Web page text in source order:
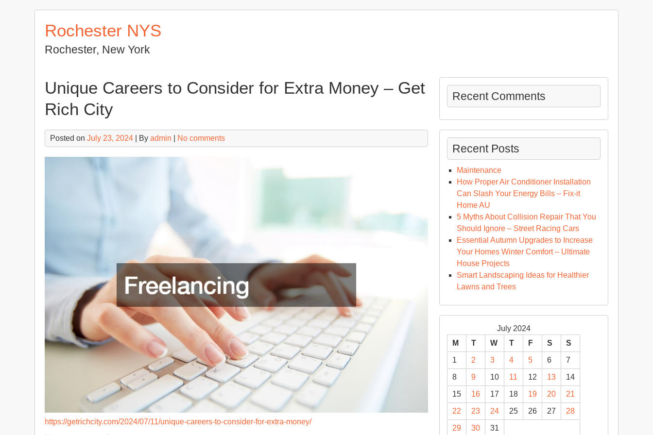
Rochester NYS
Rochester, New York
Unique Careers to Consider for Extra Money – Get
Rich City
Posted on July 23, 2024 | By admin No comments
https://getrichcity.com/2024/07/11/unique-careers-to-consider-for-extra-money/
Recent Comments
Recent Posts
Maintenance
How Proper Air Conditioner Installation
Can Slash Your Energy Bills – Fix-it
Home AU
5 Myths About Collision Repair That You
Should Ignore – Street Racing Cars
Essential Autumn Upgrades to Increase
Your Homes Winter Comfort – Ultimate
House Projects
Smart Landscaping Ideas for Healthier
Lawns and Trees
July 2024
M
T W T F S S
1 2 3 4 5 6 7
8 9 10 11 12 13 14
15 16 17 18 19 20 21
22 23 24 25 26 27 28
29 30 31